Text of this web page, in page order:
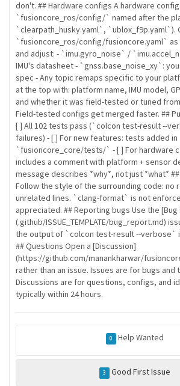
don't. ## Hardware configs A hardware config
`fusioncore_ros/config/` named after the
`clearpath_husky.yaml`, `ublox_f9p.yaml`).
`fusioncore_ros/config/fusioncore.yaml`
and adjust: - `imu.gyro_noise` /
IMU's datasheet - `gnss.base_noise_xy`:
spec - Any topic remaps specific to your
at the top with: platform name, IMU model,
and whether it was field-tested or tuned
Field-tested configs get merged faster. ##
[ ] All 102 tests pass (`colcon test-result --
failures) - [ ] For new features: tests added in
`fusioncore_core/tests/` - [ ] For hardware
includes a comment with platform + sensor
message describes *why*, not just *what* ##
Follow the style of the surrounding code: no
unrelated lines. `clang-format` is not
appreciated. ## Reporting bugs Use the
(.github/ISSUE_TEMPLATE/bug_report.md)
the output of `colcon test-result --verbose`
## Questions Open a [Discussion]
(https://github.com/manankharwar/
rather than an issue. Issues are for bugs and
Discussions are for questions, configs, and
typically within 24 hours.
0 Help Wanted
3 Good First Issue